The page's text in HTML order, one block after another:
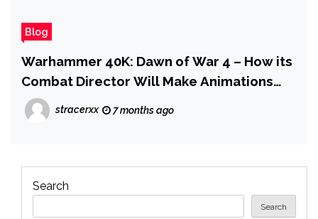
Blog
Warhammer 40K: Dawn of War 4 – How its
Combat Director Will Make Animations
More Brutal Than Ever | IGN First
stracerxx 7 months ago
Search
Search